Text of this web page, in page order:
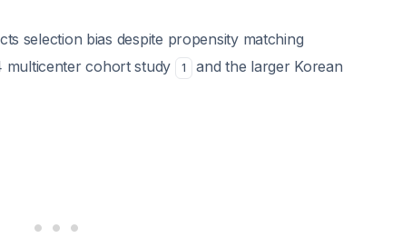
selection bias despite propensity matching
multicenter cohort study
1
and the larger Korean